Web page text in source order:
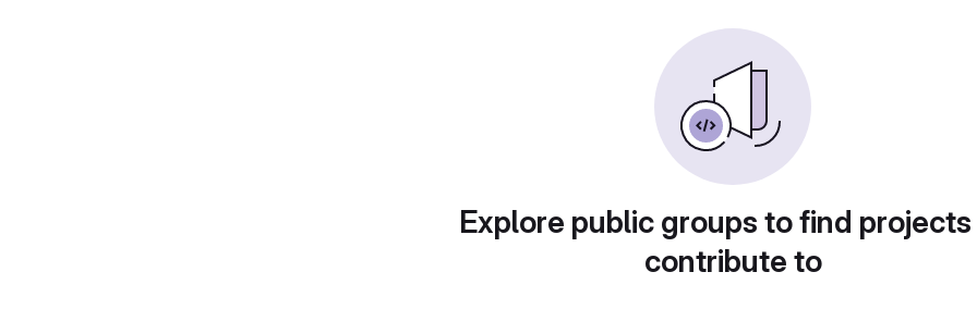
Explore public groups to find
contribute to